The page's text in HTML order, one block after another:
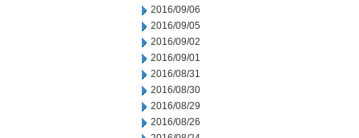
2016/09/06
2016/09/05
2016/09/02
2016/09/01
2016/08/31
2016/08/30
2016/08/29
2016/08/26